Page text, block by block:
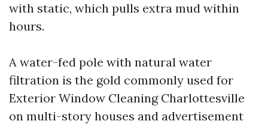
with static, which pulls extra mud within
hours.
A water-fed pole with natural water
filtration is the gold commonly used for
Exterior Window Cleaning Charlottesville
on multi-story houses and advertisement